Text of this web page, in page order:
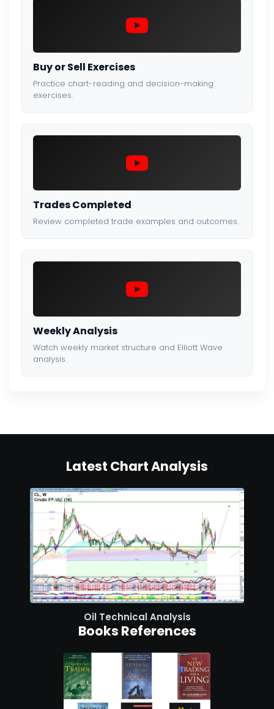
Buy or Sell Exercises
Practice chart-reading and decision-making
exercises.
Trades Completed
Review completed trade examples and outcomes.
Weekly Analysis
Watch weekly market structure and Elliott Wave
analysis.
Latest Chart Analysis
Oil Technical Analysis
Books References